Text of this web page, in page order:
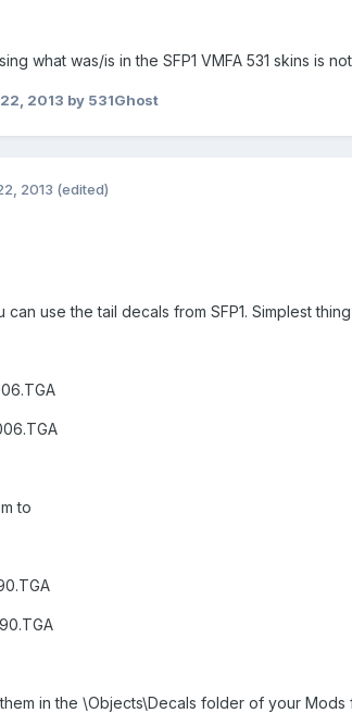
what was/is in the SFP1 VMFA 531 skins is
2013 by 531Ghost
2013 (edited)
can use the tail decals from SFP1. Simplest
to
in the \Objects\Decals folder of your